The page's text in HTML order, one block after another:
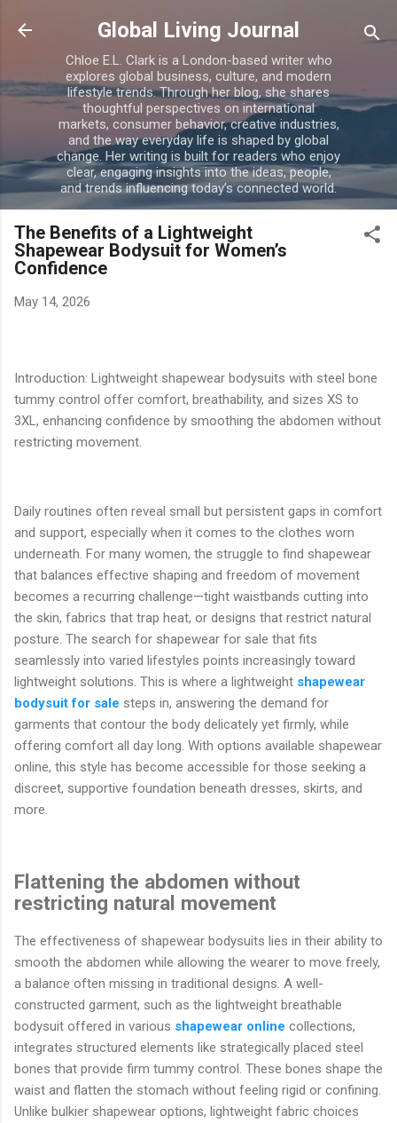
Skip to main content
Global Living Journal
Chloe E.L. Clark is a London-based writer who
explores global business, culture, and modern
lifestyle trends. Through her blog, she shares
thoughtful perspectives on international
markets, consumer behavior, creative industries,
and the way everyday life is shaped by global
change. Her writing is built for readers who enjoy
clear, engaging insights into the ideas, people,
and trends influencing today’s connected world.
The Benefits of a Lightweight
Shapewear Bodysuit for Women’s
Confidence
May 14, 2026
Introduction: Lightweight shapewear bodysuits with steel bone
tummy control offer comfort, breathability, and sizes XS to
3XL, enhancing confidence by smoothing the abdomen without
restricting movement.
Daily routines often reveal small but persistent gaps in comfort
and support, especially when it comes to the clothes worn
underneath. For many women, the struggle to find shapewear
that balances effective shaping and freedom of movement
becomes a recurring challenge—tight waistbands cutting into
the skin, fabrics that trap heat, or designs that restrict natural
posture. The search for shapewear for sale that fits
seamlessly into varied lifestyles points increasingly toward
lightweight solutions. This is where a lightweight shapewear
bodysuit for sale steps in, answering the demand for
garments that contour the body delicately yet firmly, while
offering comfort all day long. With options available shapewear
online, this style has become accessible for those seeking a
discreet, supportive foundation beneath dresses, skirts, and
more.
Flattening the abdomen without
restricting natural movement
The effectiveness of shapewear bodysuits lies in their ability to
smooth the abdomen while allowing the wearer to move freely,
a balance often missing in traditional designs. A well-
constructed garment, such as the lightweight breathable
bodysuit offered in various shapewear online collections,
integrates structured elements like strategically placed steel
bones that provide firm tummy control. These bones shape the
waist and flatten the stomach without feeling rigid or confining.
Unlike bulkier shapewear options, lightweight fabric choices